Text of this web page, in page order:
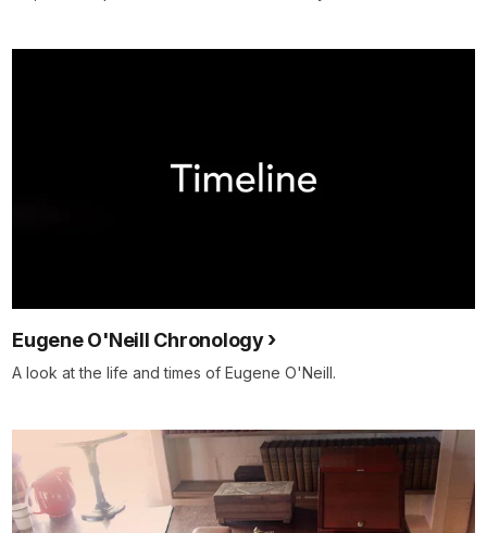
Eugene O'Neill Chronology
A look at the life and times of Eugene O'Neill.